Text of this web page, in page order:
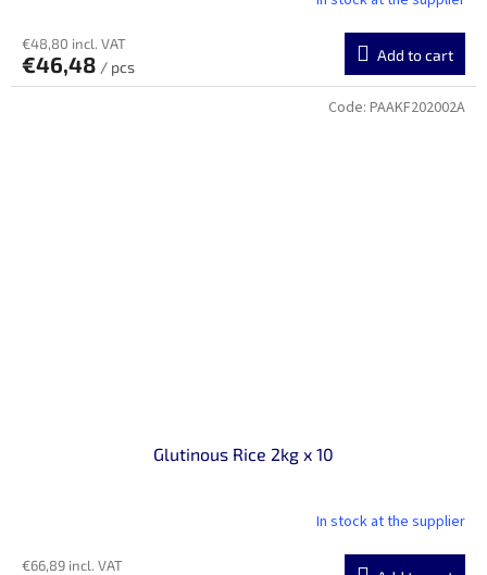
€48,80 incl. VAT
€46,48 / pcs
Add to cart
Glutinous Rice 2kg x 10
In stock at the supplier
€66,89 incl. VAT
Code: PAAKF202002A